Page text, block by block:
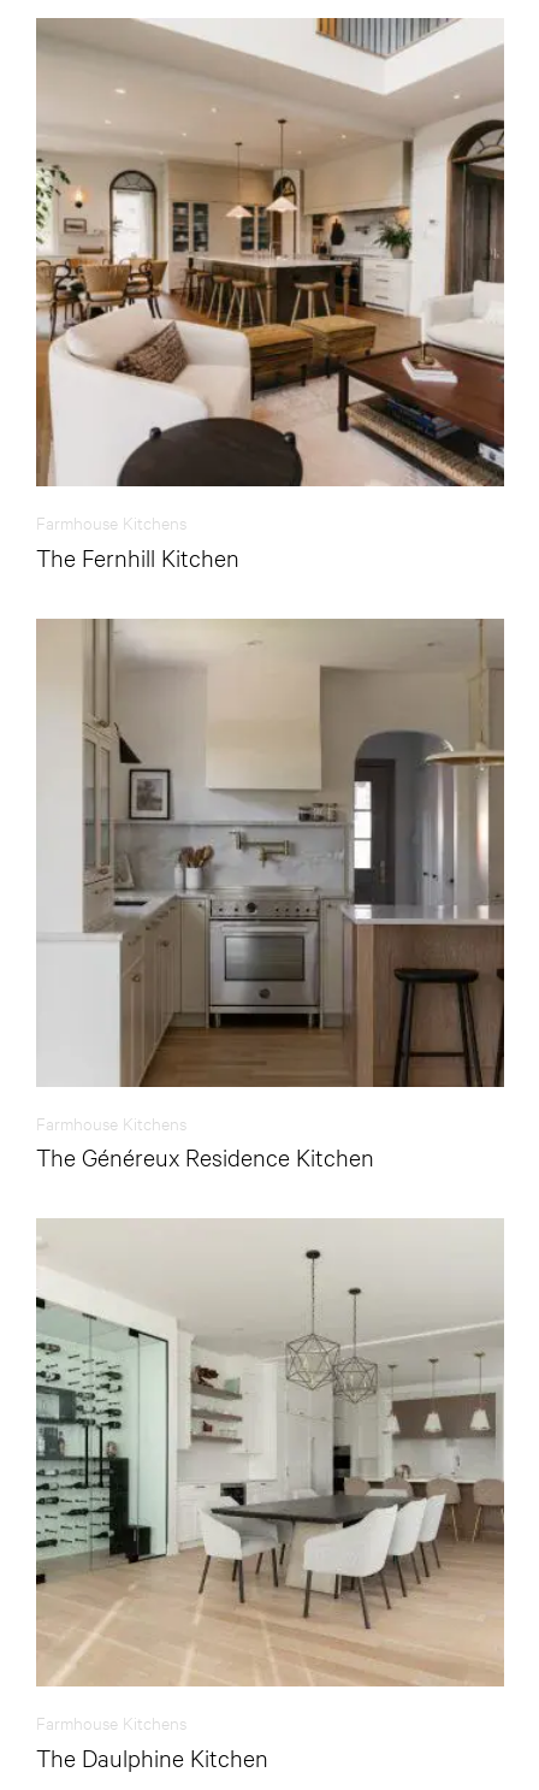
Farmhouse Kitchens
The Fernhill Kitchen
Farmhouse Kitchens
The Généreux Residence Kitchen
Farmhouse Kitchens
The Daulphine Kitchen